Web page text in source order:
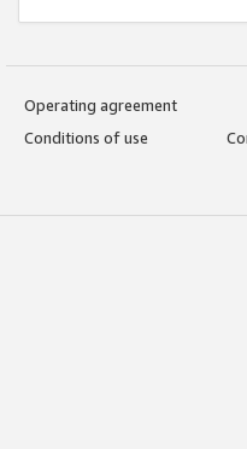
Operating agreement
Conditions of use